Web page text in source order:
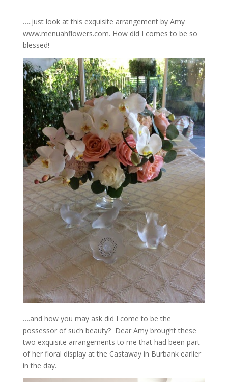
…..just look at this exquisite arrangement by Amy
www.menuahflowers.com. How did I comes to be so
blessed!
….and how you may ask did I come to be the
possessor of such beauty? Dear Amy brought these
two exquisite arrangements to me that had been part
of her floral display at the Castaway in Burbank earlier
in the day.